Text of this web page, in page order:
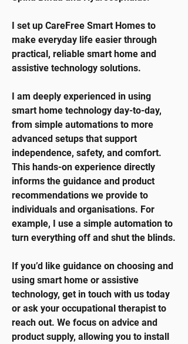
I set up CareFree Smart Homes to
make everyday life easier through
practical, reliable smart home and
assistive technology solutions.
I am deeply experienced in using
smart home technology day-to-day,
from simple automations to more
advanced setups that support
independence, safety, and comfort.
This hands-on experience directly
informs the guidance and product
recommendations we provide to
individuals and organisations. For
example, I use a simple automation to
turn everything off and shut the blinds.
If you’d like guidance on choosing and
using smart home or assistive
technology, get in touch with us today
or ask your occupational therapist to
reach out. We focus on advice and
product supply, allowing you to install